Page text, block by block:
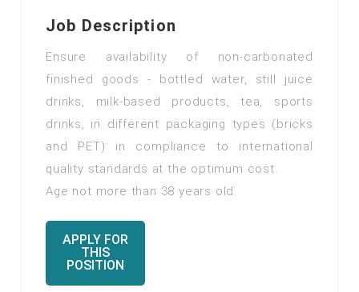
Job Description
Ensure availability of non-carbonated
finished goods - bottled water, still juice
drinks, milk-based products, tea, sports
drinks, in different packaging types (bricks
and PET) in compliance to international
quality standards at the optimum cost.
Age not more than 38 years old.
APPLY FOR
THIS
POSITION